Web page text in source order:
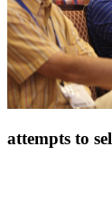
attempts to